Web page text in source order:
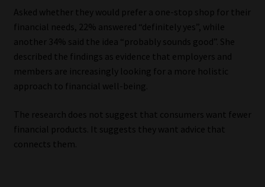
Asked whether they would prefer a one-stop shop for their
financial needs, 22% answered “definitely yes”, while
another 34% said the idea “probably sounds good”. She
described the findings as evidence that employers and
members are increasingly looking for a more holistic
approach to financial well-being.
The research does not suggest that consumers want fewer
financial products. It suggests they want advice that
connects them.